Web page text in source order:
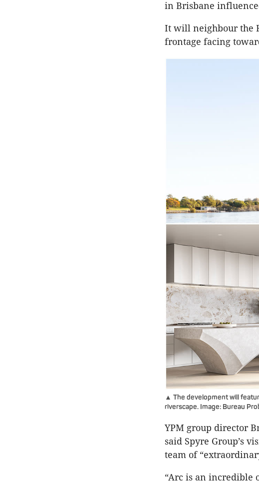
in Brisbane
It will neighbour the
frontage facing
▲ The development will
riverscape. Image: Bureau
YPM group director
said Spyre Group’s
team of
“Arc is an incredible